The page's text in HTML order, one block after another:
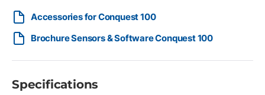
Accessories for Conquest 100
Brochure Sensors & Software Conquest 100
Specifications